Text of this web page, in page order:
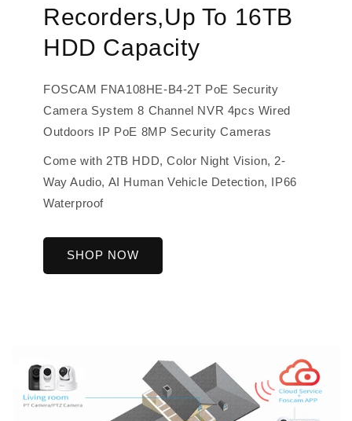
Recorders,Up To 16TB
HDD Capacity
FOSCAM FNA108HE-B4-2T PoE Security
Camera System 8 Channel NVR 4pcs Wired
Outdoors IP PoE 8MP Security Cameras
Come with 2TB HDD, Color Night Vision, 2-
Way Audio, AI Human Vehicle Detection, IP66
Waterproof
SHOP NOW